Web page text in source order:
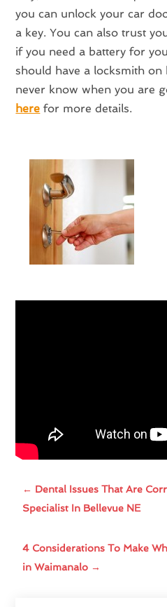
you can unlock your car
a key. You can also trust
if you need a battery for
should have a locksmith on
never know when you are
here for more details.
← Dental Issues That Are
Specialist In Bellevue NE
4 Considerations To Make
in Waimanalo →